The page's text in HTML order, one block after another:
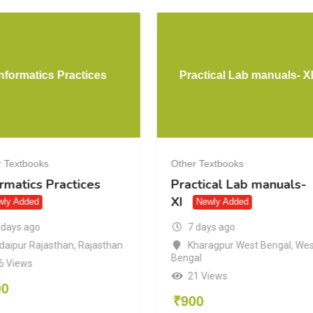
Practices
Textbooks
Practices
Added
ago
Rajasthan, Rajasthan
Views
Practical Lab manuals- XI
Other Textbooks
Practical Lab manuals-
XI
Newly Added
7 days ago
Kharagpur West Bengal,
Bengal
21 Views
₹900